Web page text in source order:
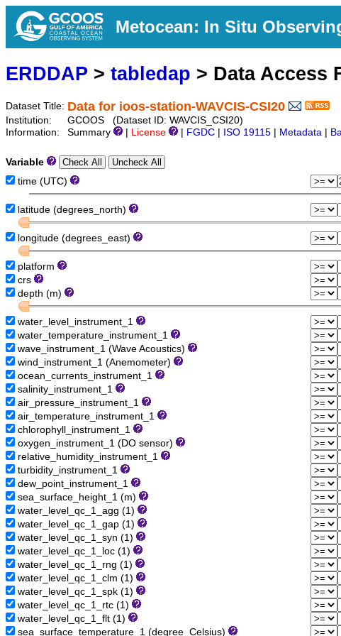
Metocean: In Situ
ERDDAP > tabledap > Data Access
Dataset Title: Data for ioos-station-WAVCIS-CSI20
Institution:
GCOOS (Dataset ID: WAVCIS_CSI20)
Information:
Summary License FGDC ISO 19115 Metadata
Variable
time (UTC)
latitude (degrees_north)
longitude (degrees_east)
platform
crs
depth (m)
water_level_instrument_1
water_temperature_instrument_1
wave_instrument_1 (Wave Acoustics)
wind_instrument_1 (Anemometer)
ocean_currents_instrument_1
salinity_instrument_1
air_pressure_instrument_1
air_temperature_instrument_1
chlorophyll_instrument_1
oxygen_instrument_1 (DO sensor)
relative_humidity_instrument_1
turbidity_instrument_1
dew_point_instrument_1
sea_surface_height_1 (m)
water_level_qc_1_agg (1)
water_level_qc_1_gap (1)
water_level_qc_1_syn (1)
water_level_qc_1_loc (1)
water_level_qc_1_rng (1)
water_level_qc_1_clm (1)
water_level_qc_1_spk (1)
water_level_qc_1_rtc (1)
water_level_qc_1_flt (1)
sea_surface_temperature_1 (degree_Celsius)